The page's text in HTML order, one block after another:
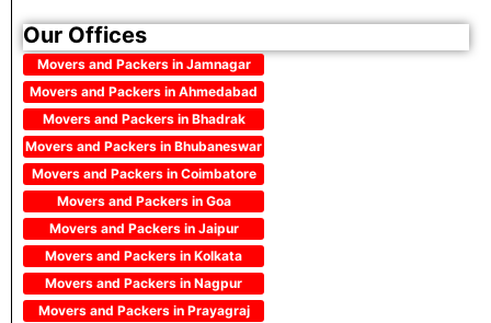
Our Offices
Movers and Packers in Jamnagar
Movers and Packers in Ahmedabad
Movers and Packers in Bhadrak
Movers and Packers in Bhubaneswar
Movers and Packers in Coimbatore
Movers and Packers in Goa
Movers and Packers in Jaipur
Movers and Packers in Kolkata
Movers and Packers in Nagpur
Movers and Packers in Prayagraj